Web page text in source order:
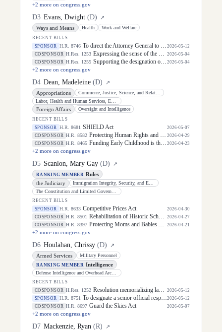
+2 more on congress.gov
D3 Evans, Dwight (D)
↗
Ways and Means
Health Work and Welfare
RECENT BILLS
SPONSOR
H.R. 8746 To direct the Attorney General to establish a grant program to establish, implement, and administer violent incident clearance and technology investigative methods, and for other purposes.
2026-05-12
COSPONSOR
H.Res. 1253 Expressing the sense of the House of Representatives that public servants should be commended for their dedication and continued service to the United States, including their commitment to defending the Constitution and delivering essential services to United States citizens, and in doing so, supporting the United States economy, during Public Service Recognition Week and throughout the year.
2026-05-04
COSPONSOR
H.Res. 1255 Supporting the designation of the week of May 4 through May 8, 2026, as "Teacher Appreciation Week". 2026-05-04
+2 more on congress.gov
D4 Dean, Madeleine (D)
↗
Appropriations
Foreign Affairs Oversight and Intelligence
RECENT BILLS
SPONSOR
H.R. 8681 SHIELD Act
2026-05-07
COSPONSOR
H.R. 8582 Protecting Human Rights and Public Health in Foreign Assistance Act
2026-04-29
COSPONSOR
H.R. 8465 Funding Early Childhood is the Right IDEA Act 2026-04-23
+2 more on congress.gov
D5 Scanlon, Mary Gay (D) ↗
RANKING MEMBER Rules
the Judiciary
RECENT BILLS
SPONSOR
H.R. 8633 Competitive Prices Act.
2026-04-30
COSPONSOR
H.R. 8501 Rehabilitation of Historic Schools Act of 2026
2026-04-27
COSPONSOR
H.R. 8397 Protecting Moms and Babies Against Climate Change Act 2026-04-21
+2 more on congress.gov
D6 Houlahan, Chrissy (D)
↗
Armed Services
Military Personnel
RANKING MEMBER Intelligence
RECENT BILLS
COSPONSOR
H.Res. 1252 Resolution memorializing law enforcement officers killed in the line of duty.
2026-05-12
SPONSOR
H.R. 8751 To designate a senior official responsible for the management and oversight of all programs and activities of the Department of Defense related to the transition of members of the Armed Forces to civilian or reserve status, and for other purposes.
2026-05-12
COSPONSOR
H.R. 8697 Guard the Skies Act 2026-05-07
+2 more on congress.gov
D7 Mackenzie, Ryan (R) ↗